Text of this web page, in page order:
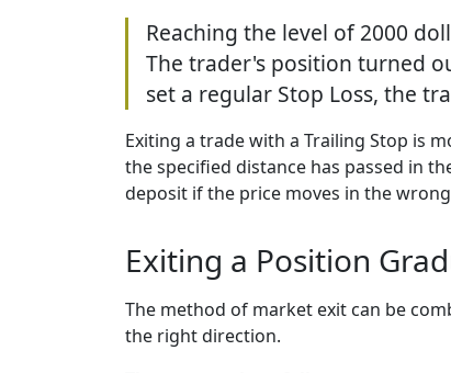
Reaching the level of 2000
The trader's position turned
set a regular Stop Loss, the
Exiting a trade with a Trailing Stop is
the specified distance has passed in
deposit if the price moves in the
Exiting a Position
The method of market exit can be
the right direction.